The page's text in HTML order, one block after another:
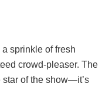
sprinkle of fresh
crowd-pleaser. The
star of the show—it’s